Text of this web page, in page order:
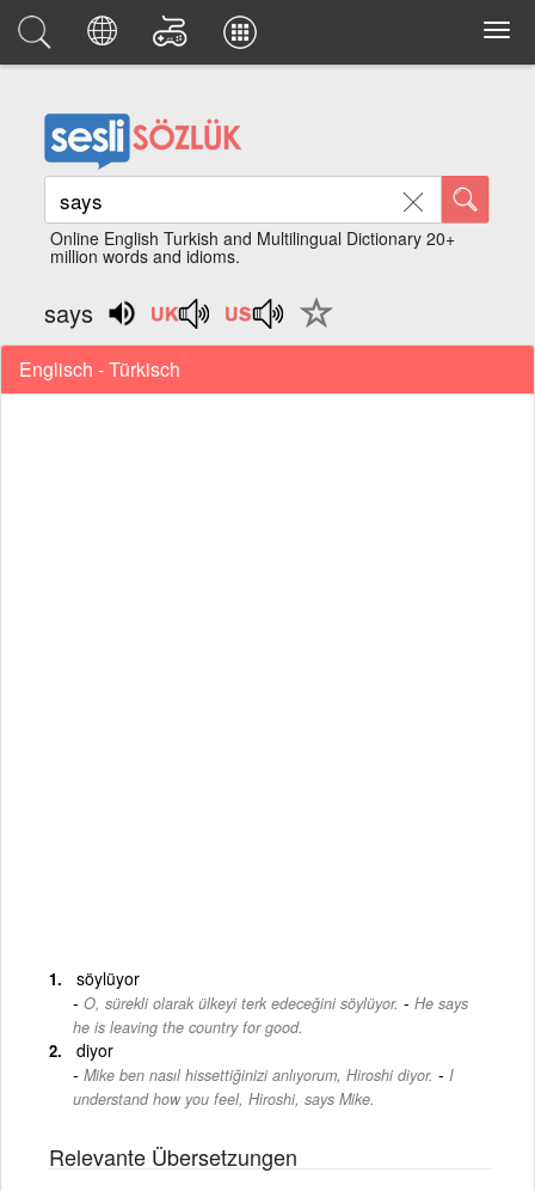
Online English Turkish and Multilingual Dictionary 20+
million words and idioms.
says
Englisch - Türkisch
söylüyor
O, sürekli olarak ülkeyi terk edeceğini söylüyor. - He says
he is leaving the country for good.
diyor
Mike ben nasıl hissettiğinizi anlıyorum, Hiroshi diyor. - I
understand how you feel, Hiroshi, says Mike.
Relevante Übersetzungen